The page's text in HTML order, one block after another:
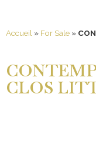
Accueil » For Sale »
CLOS